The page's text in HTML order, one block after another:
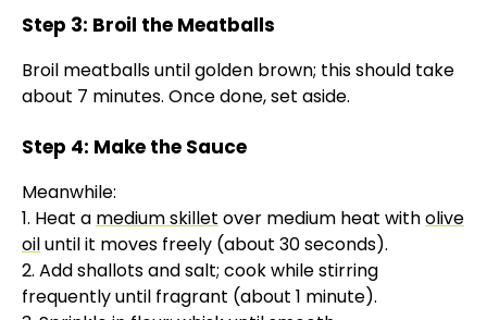
Step 3: Broil the Meatballs
Broil meatballs until golden brown; this should take
about 7 minutes. Once done, set aside.
Step 4: Make the Sauce
Meanwhile:
1. Heat a medium skillet over medium heat witholive
oiluntil it moves freely (about 30 seconds).
2. Add shallots and salt; cook while stirring
frequently until fragrant (about 1 minute).